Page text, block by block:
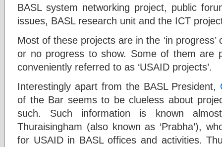
BASL system networking project, public
issues, BASL research unit and the ICT
Most of these projects are in the ‘in
or no progress to show. Some of them are
conveniently referred to as ‘USAID projects’.
Interestingly apart from the BASL President,
of the Bar seems to be clueless about
such. Such information is known
Thuraisingham (also known as ‘Prabha’),
for USAID in BASL offices and activities.